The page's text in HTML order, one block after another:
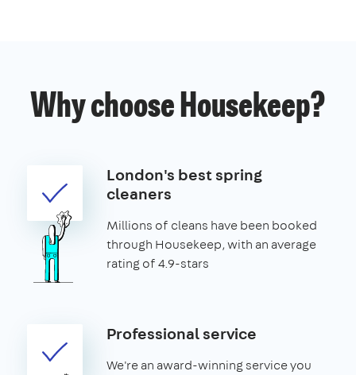
Why choose Housekeep?
London's best spring
cleaners
Millions of cleans have been booked
through Housekeep, with an average
rating of 4.9-stars
Professional service
We're an award-winning service you